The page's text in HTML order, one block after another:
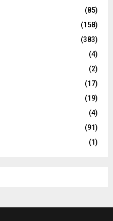
(85)
(158)
(383)
(4)
(2)
(17)
(19)
(4)
(91)
(1)